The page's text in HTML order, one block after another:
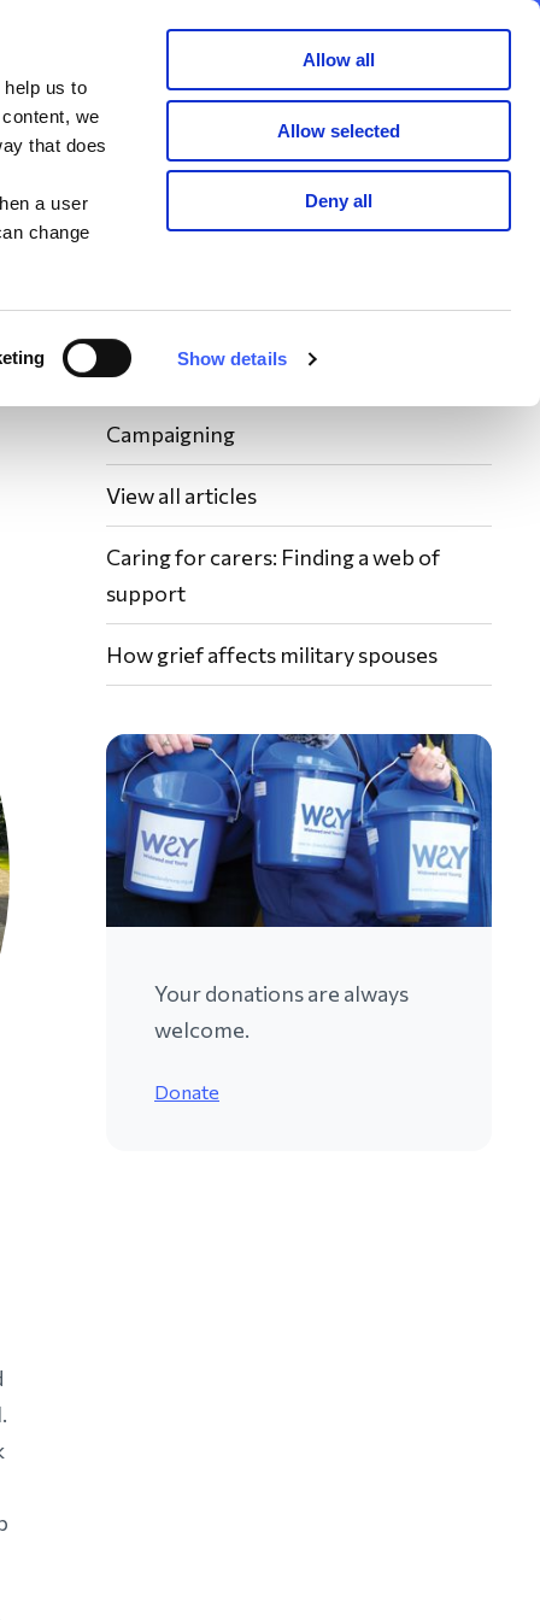
us to
we
that does
a user
change
Show details
Allow all
Allow selected
Deny all
Join now
Search
Bereavement Support News Articles
Fundraising News
Campaigning
View all articles
Caring for carers: Finding a web of
support
How grief affects military spouses
Your donations are always
welcome.
Donate